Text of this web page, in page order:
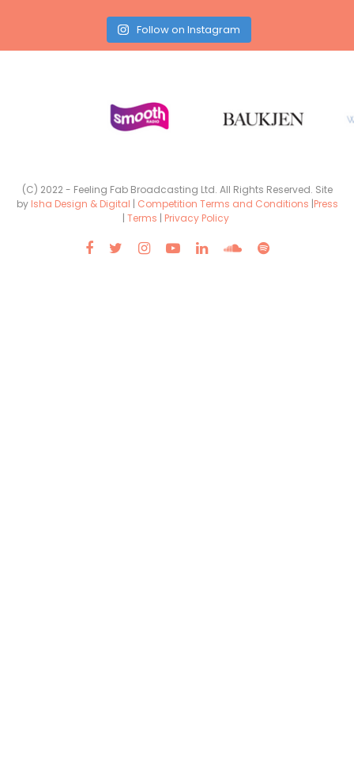
Follow on Instagram
(C) 2022 - Feeling Fab Broadcasting Ltd. All Rights Reserved. Site
by Isha Design & Digital | Competition Terms and Conditions |Press
| Terms | Privacy Policy